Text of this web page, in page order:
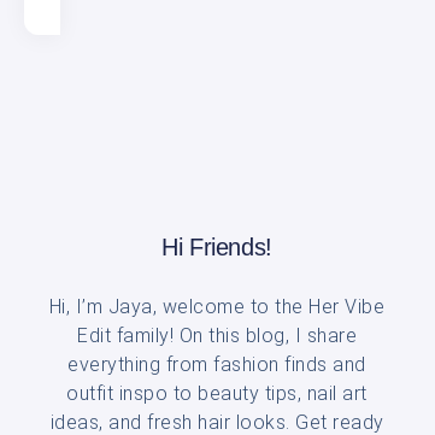
Hi Friends!
Hi, I’m Jaya, welcome to the Her Vibe
Edit family! On this blog, I share
everything from fashion finds and
outfit inspo to beauty tips, nail art
ideas, and fresh hair looks. Get ready